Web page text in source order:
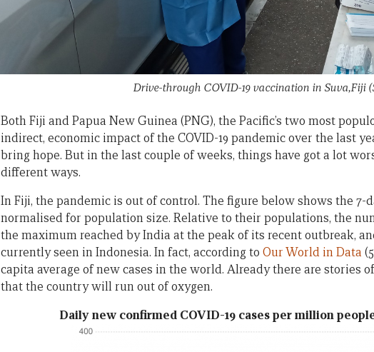
Drive-through COVID-19 vaccination in Suva,Fiji
Both Fiji and Papua New Guinea (PNG), the Pacific’s two most
indirect, economic impact of the COVID-19 pandemic over the last
bring hope. But in the last couple of weeks, things have got a lot
different ways.
In Fiji, the pandemic is out of control. The figure below shows the 7-
normalised for population size. Relative to their populations, the
the maximum reached by India at the peak of its recent outbreak,
currently seen in Indonesia. In fact, according to Our World in Data
capita average of new cases in the world. Already there are stories
that the country will run out of oxygen.
Daily new confirmed COVID-19 cases per million